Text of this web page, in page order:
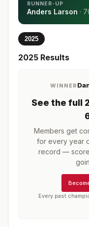
RUNNER-UP
Anders Larson ·
2025
2025 Results
WINNER
See the full
Members get
for every year
record —
Every past